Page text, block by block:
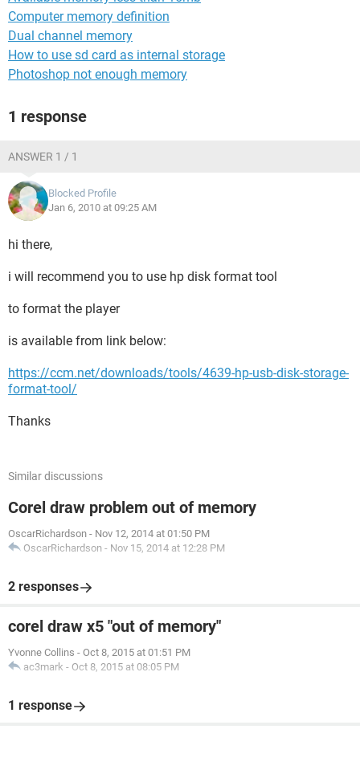
Computer memory definition
Dual channel memory
How to use sd card as internal storage
Photoshop not enough memory
1 response
ANSWER 1 / 1
Blocked Profile
Jan 6, 2010 at 09:25 AM
hi there,
i will recommend you to use hp disk format tool
to format the player
is available from link below:
https://ccm.net/downloads/tools/4639-hp-usb-disk-storage-
format-tool/
Thanks
Similar discussions
Corel draw problem out of memory
OscarRichardson - Nov 12, 2014 at 01:50 PM
OscarRichardson - Nov 15, 2014 at 12:28 PM
2 responses
corel draw x5 "out of memory"
Yvonne Collins - Oct 8, 2015 at 01:51 PM
ac3mark - Oct 8, 2015 at 08:05 PM
1 response